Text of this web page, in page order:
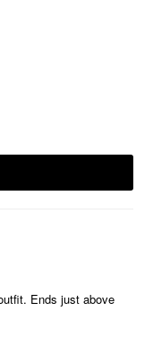
Ends just above